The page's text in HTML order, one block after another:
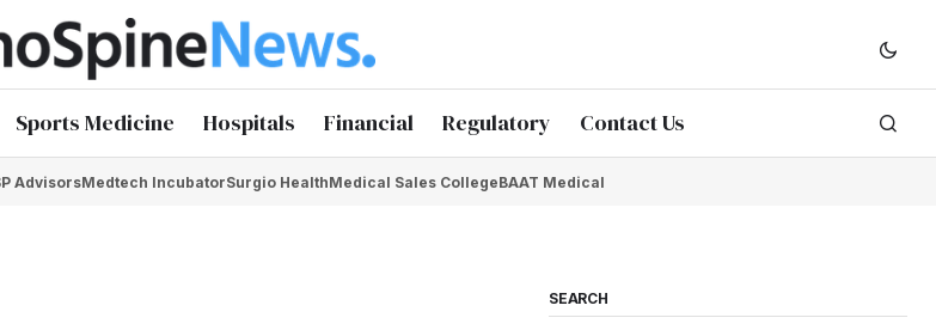
Sports Medicine Hospitals Financial Regulatory Contact Us
AdvisorsMedtech IncubatorSurgio HealthMedical Sales CollegeBAAT Medical
SEARCH